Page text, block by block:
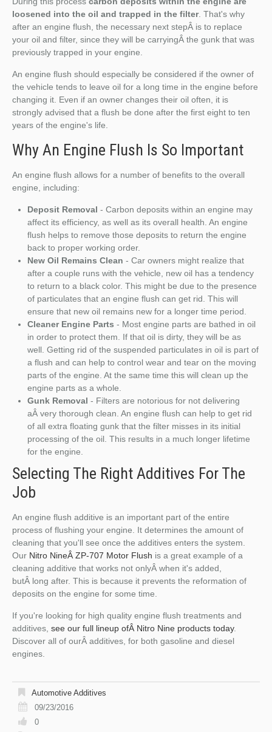
loosened into the oil and trapped in the filter. That's why
after an engine flush, the necessary next stepÂ is to replace
your oil and filter, since they will be carryingÂ the gunk that was
previously trapped in your engine.
An engine flush should especially be considered if the owner of
the vehicle tends to leave oil for a long time in the engine before
changing it. Even if an owner changes their oil often, it is
strongly advised that a flush be done after the first eight to ten
years of the engine's life.
Why An Engine Flush Is So Important
An engine flush allows for a number of benefits to the overall
engine, including:
Deposit Removal - Carbon deposits within an engine may
affect its efficiency, as well as its overall health. An engine
flush helps to remove those deposits to return the engine
back to proper working order.
New Oil Remains Clean - Car owners might realize that
after a couple runs with the vehicle, new oil has a tendency
to return to a black color. This might be due to the presence
of particulates that an engine flush can get rid. This will
ensure that new oil remains new for a longer time period.
Cleaner Engine Parts - Most engine parts are bathed in oil
in order to protect them. If that oil is dirty, they will be as
well. Getting rid of the suspended particulates in oil is part of
a flush and can help to control wear and tear on the moving
parts of the engine. At the same time this will clean up the
engine parts as a whole.
Gunk Removal - Filters are notorious for not delivering
aÂ very thorough clean. An engine flush can help to get rid
of all extra floating gunk that the filter misses in its initial
processing of the oil. This results in a much longer lifetime
for the engine.
Selecting The Right Additives For The
Job
An engine flush additive is an important part of the entire
process of flushing your engine. It determines the amount of
cleaning that you'll see once the additives enters the system.
Our Nitro NineÂ ZP-707 Motor Flush is a great example of a
cleaning additive that works not onlyÂ when it's added,
butÂ long after. This is because it prevents the reformation of
deposits on the engine for some time.
If you're looking for high quality engine flush treatments and
additives, see our full lineup ofÂ Nitro Nine products today.
Discover all of ourÂ additives, for both gasoline and diesel
engines.
Automotive Additives
09/23/2016
0